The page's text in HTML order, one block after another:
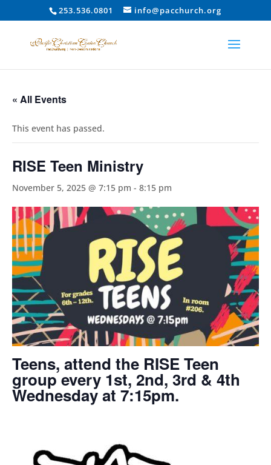
253.536.0801 info@pacchurch.org
« All Events
This event has passed.
RISE Teen Ministry
November 5, 2025 @ 7:15 pm - 8:15 pm
Teens, attend the RISE Teen
group every 1st, 2nd, 3rd & 4th
Wednesday at 7:15pm.